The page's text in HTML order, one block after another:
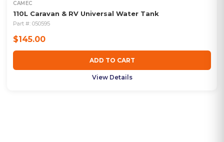
CAMEC
110L Caravan & RV Universal Water Tank
Part #: 050595
$145.00
ADD TO CART
View Details